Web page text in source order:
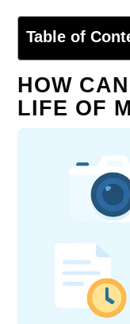
Table of
HOW
LIFE OF